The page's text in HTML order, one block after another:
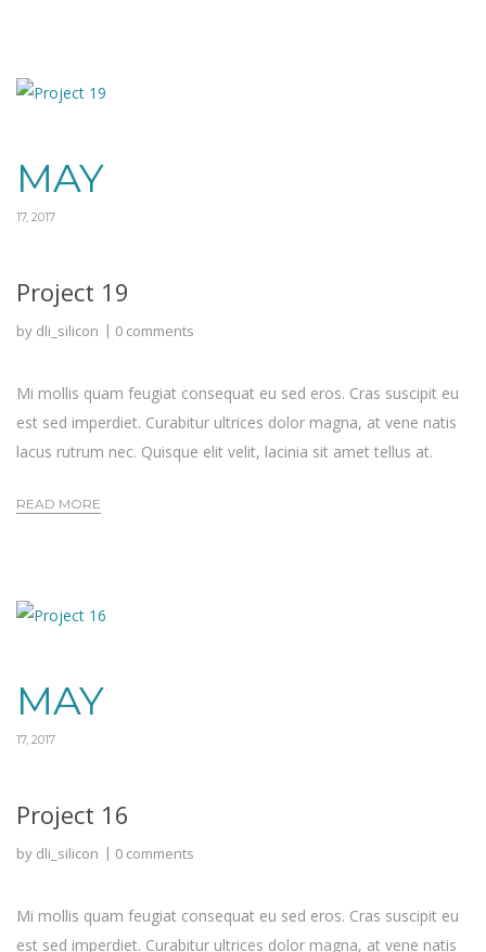
MAY
17, 2017
Project 19
by dli_silicon 0 comments
Mi mollis quam feugiat consequat eu sed eros. Cras suscipit eu
est sed imperdiet. Curabitur ultrices dolor magna, at vene natis
lacus rutrum nec. Quisque elit velit, lacinia sit amet tellus at.
READ MORE
MAY
17, 2017
Project 16
by dli_silicon 0 comments
Mi mollis quam feugiat consequat eu sed eros. Cras suscipit eu
est sed imperdiet. Curabitur ultrices dolor magna, at vene natis